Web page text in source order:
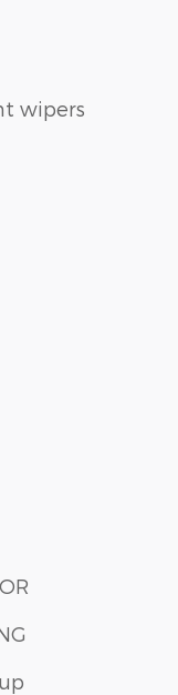
wipers